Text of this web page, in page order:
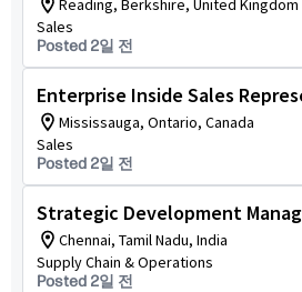
Reading, Berkshire, United Kingdom
Sales
Posted 2일 전
Enterprise Inside Sales
Mississauga, Ontario, Canada
Sales
Posted 2일 전
Strategic Development
Chennai, Tamil Nadu, India
Supply Chain & Operations
Posted 2일 전